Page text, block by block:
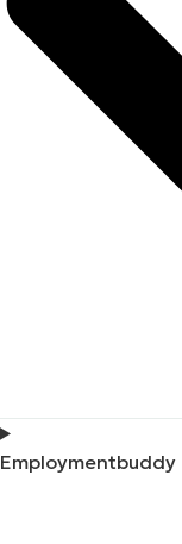
Employmentbuddy